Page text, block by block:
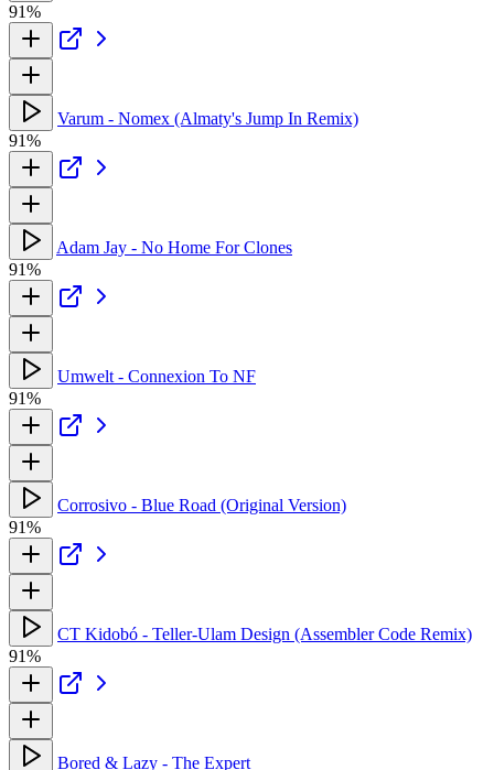
91%
Varum - Nomex (Almaty's Jump In Remix)
91%
Adam Jay - No Home For Clones
91%
Umwelt - Connexion To NF
91%
Corrosivo - Blue Road (Original Version)
91%
CT Kidobó - Teller-Ulam Design (Assembler Code Remix)
91%
Bored & Lazy - The Expert